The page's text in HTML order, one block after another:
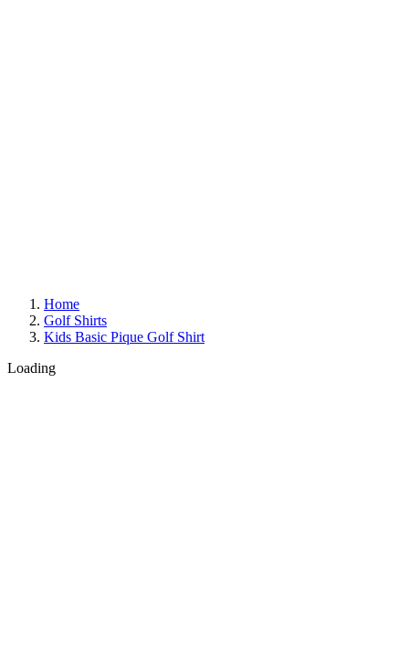
Home
Golf Shirts
Kids Basic Pique Golf Shirt
Loading